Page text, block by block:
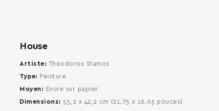
House
Artiste
Theodoros Stamos
Type
Peinture
Moyen
Encre sur papier
Dimensions
55,2 x 42,2 cm (21.75 x 16.63 pouces)